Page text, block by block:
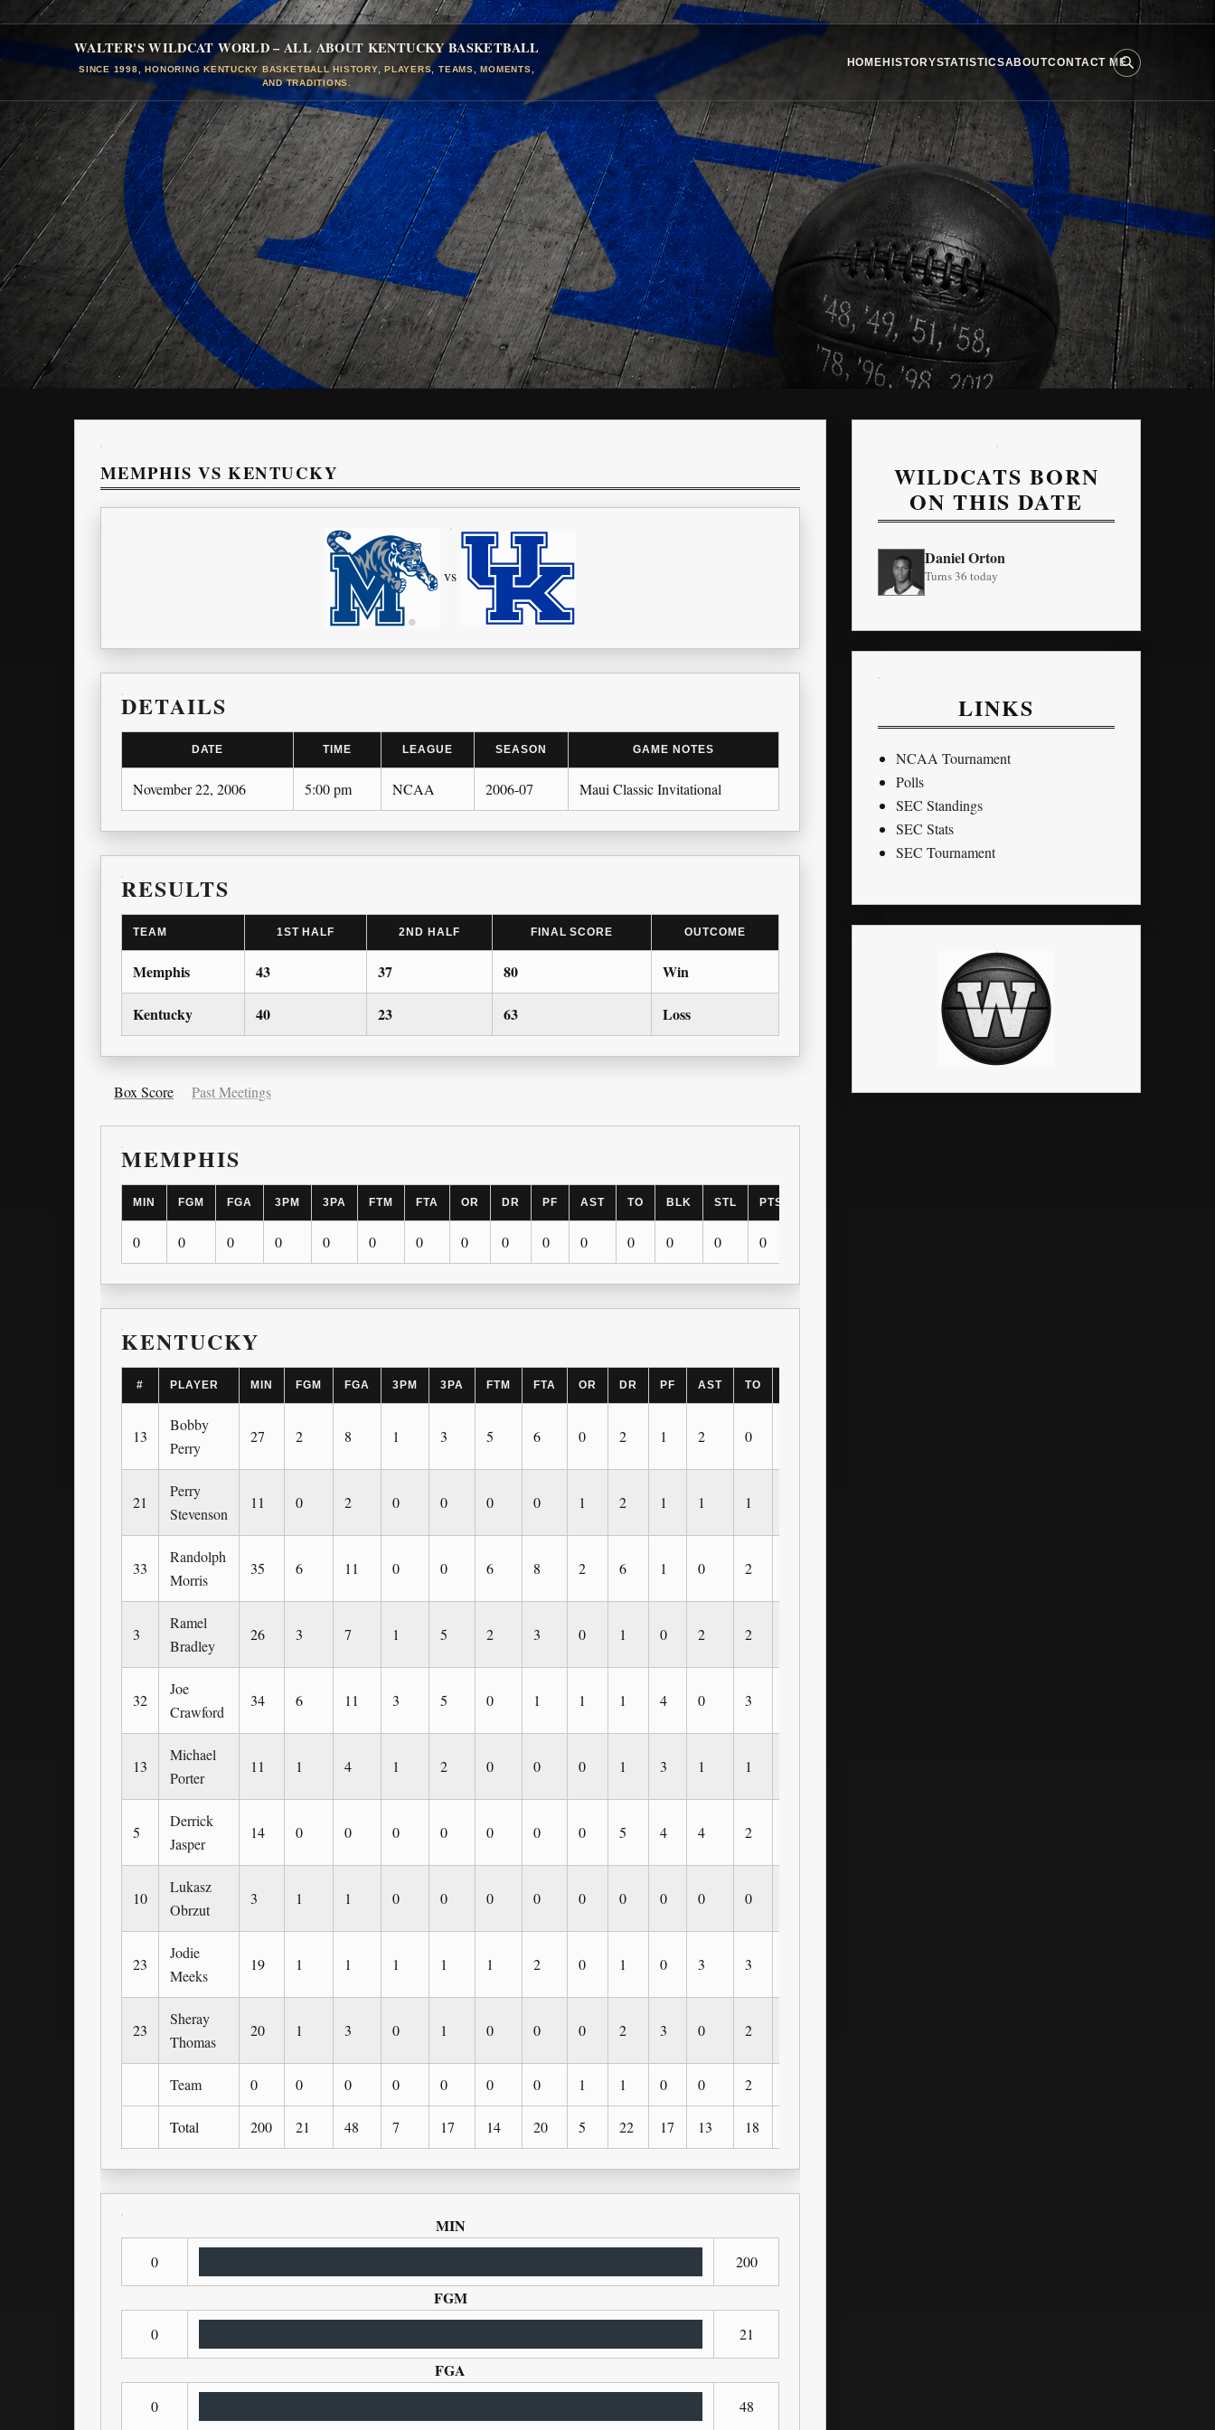
WALTER'S WILDCAT WORLD – ALL ABOUT KENTUCKY BASKETBALL
SINCE 1998, HONORING KENTUCKY BASKETBALL HISTORY, PLAYERS, TEAMS, MOMENTS,
AND TRADITIONS.
HOMEHISTORYSTATISTICSABOUTCONTACT ME
MEMPHIS VS KENTUCKY
vs
DETAILS
DATE TIME LEAGUE SEASON GAME NOTES
November 22, 2006 5:00 pm NCAA 2006-07 Maui Classic Invitational
RESULTS
TEAM 1ST HALF 2ND HALF FINAL SCORE OUTCOME
Memphis 43 37 80 Win
Kentucky 40 23 63 Loss
Box Score Past Meetings
MEMPHIS
MIN FGM FGA 3PM 3PA FTM FTA OR DR PF AST TO BLK STL PTS
0 0 0 0 0 0 0 0 0 0 0 0 0 0 0
KENTUCKY
# PLAYER MIN FGM FGA 3PM 3PA FTM FTA OR DR PF AST TO
13
Bobby
Perry
27 2 8 1 3 5 6 0 2 1 2 0
21
Perry
Stevenson
11 0 2 0 0 0 0 1 2 1 1 1
33
Randolph
Morris
35 6 11 0 0 6 8 2 6 1 0 2
3
Ramel
Bradley
26 3 7 1 5 2 3 0 1 0 2 2
32
Joe
Crawford
34 6 11 3 5 0 1 1 1 4 0 3
13
Michael
Porter
11 1 4 1 2 0 0 0 1 3 1 1
5
Derrick
Jasper
14 0 0 0 0 0 0 0 5 4 4 2
10
Lukasz
Obrzut
3 1 1 0 0 0 0 0 0 0 0 0
23
Jodie
Meeks
19 1 1 1 1 1 2 0 1 0 3 3
23
Sheray
Thomas
20 1 3 0 1 0 0 0 2 3 0 2
Team 0 0 0 0 0 0 0 1 1 0 0 2
Total 200 21 48 7 17 14 20 5 22 17 13 18
MIN
0 200
FGM
0 21
FGA
0 48
WILDCATS BORN
ON THIS DATE
Daniel Orton
Turns 36 today
LINKS
NCAA Tournament
Polls
SEC Standings
SEC Stats
SEC Tournament